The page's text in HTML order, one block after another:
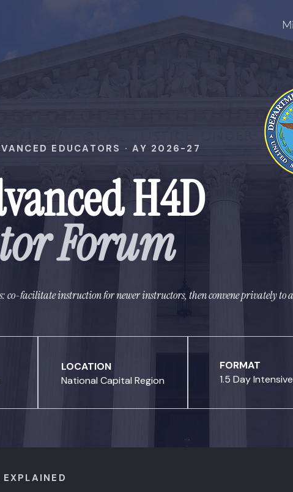
EDUCATORS · AY 2026-27
H4D
Forum
co-facilitate instruction for newer instructors, then convene privately to
LOCATION
National Capital Region
FORMAT
1.5 Day Intensive